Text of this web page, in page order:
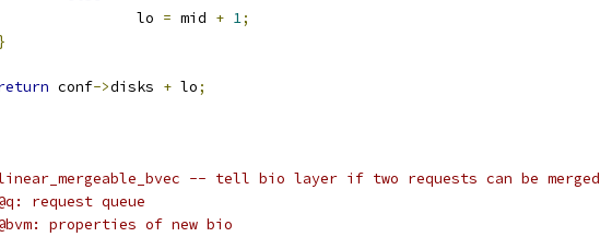
			lo
= mid + 1;
conf->disks + lo;
linear_mergeable_bvec -- tell bio layer if two requests can be merged
@q: request queue
@bvm: properties of new bio